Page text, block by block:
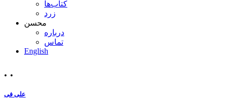
کتاب‌ها
زرد
محسن
درباره
تماس
English
. .
علی فی